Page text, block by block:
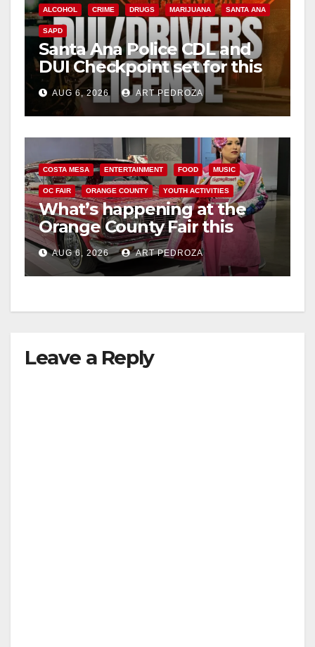
ALCOHOL CRIME DRUGS MARIJUANA SANTA ANA
SAPD
Santa Ana Police CDL and
DUI Checkpoint set for this
Friday night, August 7
AUG 6, 2026 ART PEDROZA
COSTA MESA ENTERTAINMENT FOOD MUSIC
OC FAIR ORANGE COUNTY YOUTH ACTIVITIES
What’s happening at the
Orange County Fair this
week
AUG 6, 2026 ART PEDROZA
Leave a Reply